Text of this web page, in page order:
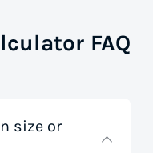
FAQ
size or